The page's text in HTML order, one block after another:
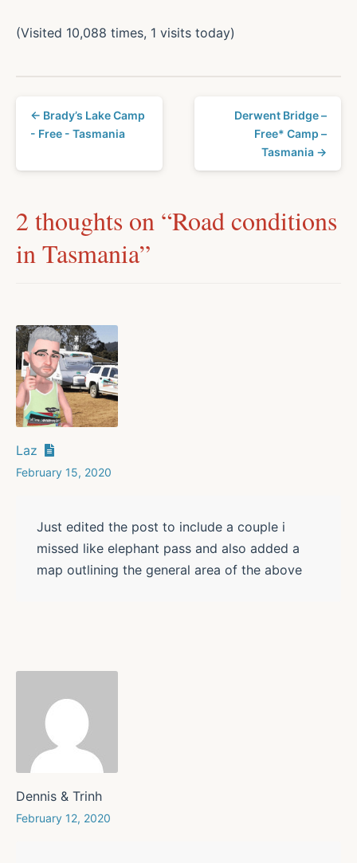
(Visited 10,088 times, 1 visits today)
← Brady’s Lake Camp
- Free - Tasmania
Derwent Bridge –
Free* Camp –
Tasmania →
2 thoughts on “Road conditions
in Tasmania”
Laz
February 15, 2020
Just edited the post to include a couple i
missed like elephant pass and also added a
map outlining the general area of the above
Dennis & Trinh
February 12, 2020